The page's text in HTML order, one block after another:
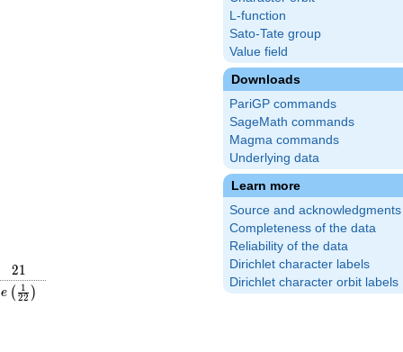
L-function
Sato-Tate group
Value field
Downloads
PariGP commands
SageMath commands
Magma commands
Underlying data
Learn more
Source and acknowledgments
Completeness of the data
Reliability of the data
Dirichlet character labels
Dirichlet character orbit labels
21
21
e\left(\frac{1}
{22}\right)
e ( 22
1 )